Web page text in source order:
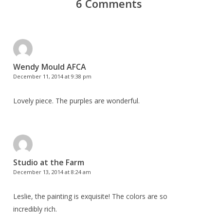
6 Comments
Wendy Mould AFCA
December 11, 2014 at 9:38 pm
Lovely piece. The purples are wonderful.
Studio at the Farm
December 13, 2014 at 8:24 am
Leslie, the painting is exquisite! The colors are so
incredibly rich.